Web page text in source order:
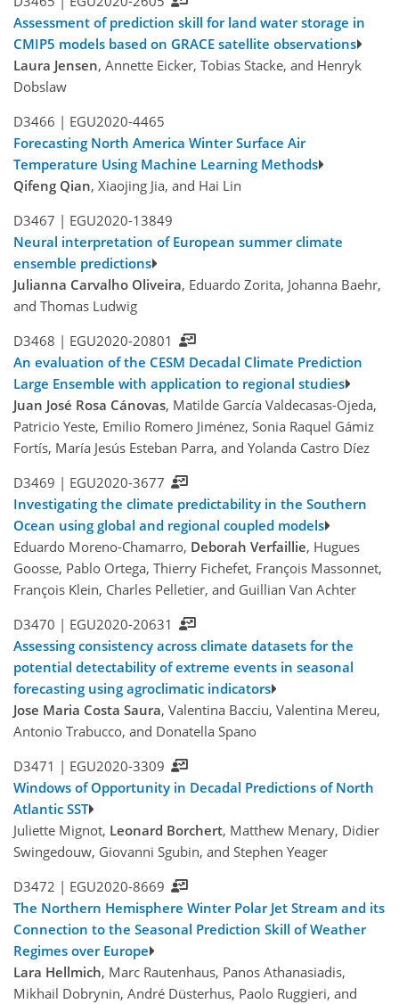
Assessment of prediction skill for land water storage in
CMIP5 models based on GRACE satellite observations
Laura Jensen, Annette Eicker, Tobias Stacke, and Henryk
Dobslaw
D3466 | EGU2020-4465
Forecasting North America Winter Surface Air
Temperature Using Machine Learning Methods
Qifeng Qian, Xiaojing Jia, and Hai Lin
D3467 | EGU2020-13849
Neural interpretation of European summer climate
ensemble predictions
Julianna Carvalho Oliveira, Eduardo Zorita, Johanna Baehr,
and Thomas Ludwig
D3468 | EGU2020-20801
An evaluation of the CESM Decadal Climate Prediction
Large Ensemble with application to regional studies
Juan José Rosa Cánovas, Matilde García Valdecasas-Ojeda,
Patricio Yeste, Emilio Romero Jiménez, Sonia Raquel Gámiz
Fortís, María Jesús Esteban Parra, and Yolanda Castro Díez
D3469 | EGU2020-3677
Investigating the climate predictability in the Southern
Ocean using global and regional coupled models
Eduardo Moreno-Chamarro, Deborah Verfaillie, Hugues
Goosse, Pablo Ortega, Thierry Fichefet, François Massonnet,
François Klein, Charles Pelletier, and Guillian Van Achter
D3470 | EGU2020-20631
Assessing consistency across climate datasets for the
potential detectability of extreme events in seasonal
forecasting using agroclimatic indicators
Jose Maria Costa Saura, Valentina Bacciu, Valentina Mereu,
Antonio Trabucco, and Donatella Spano
D3471 | EGU2020-3309
Windows of Opportunity in Decadal Predictions of North
Atlantic SST
Juliette Mignot, Leonard Borchert, Matthew Menary, Didier
Swingedouw, Giovanni Sgubin, and Stephen Yeager
D3472 | EGU2020-8669
The Northern Hemisphere Winter Polar Jet Stream and its
Connection to the Seasonal Prediction Skill of Weather
Regimes over Europe
Lara Hellmich, Marc Rautenhaus, Panos Athanasiadis,
Mikhail Dobrynin, André Düsterhus, Paolo Ruggieri, and